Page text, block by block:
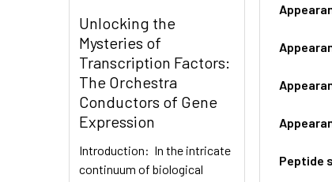
Unlocking the
Mysteries of
Transcription Factors:
The Orchestra
Conductors of Gene
Expression
Introduction: In the intricate
continuum of biological
Peptide